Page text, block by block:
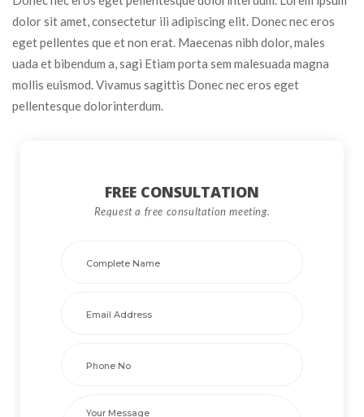
dolor sit amet, consectetur ili adipiscing elit. Donec nec eros
eget pellentes que et non erat. Maecenas nibh dolor, males
uada et bibendum a, sagi Etiam porta sem malesuada magna
mollis euismod. Vivamus sagittis Donec nec eros eget
pellentesque dolorinterdum.
FREE CONSULTATION
Request a free consultation meeting.